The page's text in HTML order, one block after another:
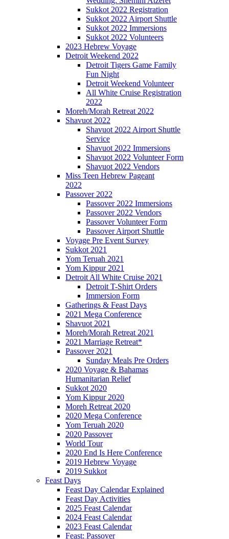
Sukkot 2022 Registration
Sukkot 2022 Airport Shuttle
Sukkot 2022 Immersions
Sukkot 2022 Volunteers
2023 Hebrew Voyage
Detroit Weekend 2022
Detroit Tigers Game Family
Fun Night
Detroit Weekend Volunteer
All White Cruise Registration
2022
Moreh/Morah Retreat 2022
Shavuot 2022
Shavuot 2022 Airport Shuttle
Service
Shavuot 2022 Immersions
Shavuot 2022 Volunteer Form
Shavuot 2022 Vendors
Miss Teen Hebrew Pageant
2022
Passover 2022
Passover 2022 Immersions
Passover 2022 Vendors
Passover Volunteer Form
Passover Airport Shuttle
Voyage Pre Event Survey
Sukkot 2021
Yom Teruah 2021
Yom Kippur 2021
Detroit All White Cruise 2021
Detroit T-Shirt Orders
Immersion Form
Gatherings & Feast Days
2021 Mega Conference
Shavuot 2021
Moreh/Morah Retreat 2021
2021 Marriage Retreat*
Passover 2021
Sunday Meals Pre Orders
2020 Voyage & Bahamas
Humanitarian Relief
Sukkot 2020
Yom Kippur 2020
Moreh Retreat 2020
2020 Mega Conference
Yom Teruah 2020
2020 Passover
World Tour
2020 End Is Here Conference
2019 Hebrew Voyage
2019 Sukkot
Feast Days
Feast Day Calendar Explained
Feast Day Activities
2025 Feast Calendar
2024 Feast Calendar
2023 Feast Calendar
Feast: Passover